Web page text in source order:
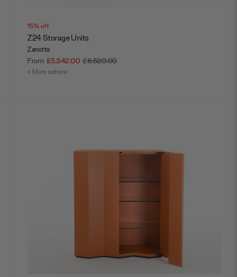
15% off
Z24 Storage Units
Zanotta
From £5,542.00 £6,520.00
+ More options